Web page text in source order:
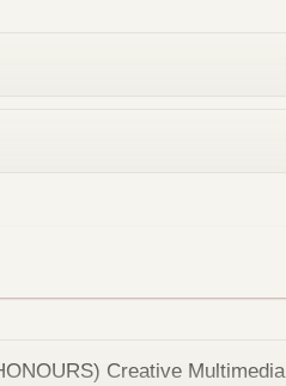
Creative Multimedia